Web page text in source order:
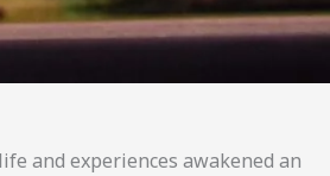
and experiences awakened an